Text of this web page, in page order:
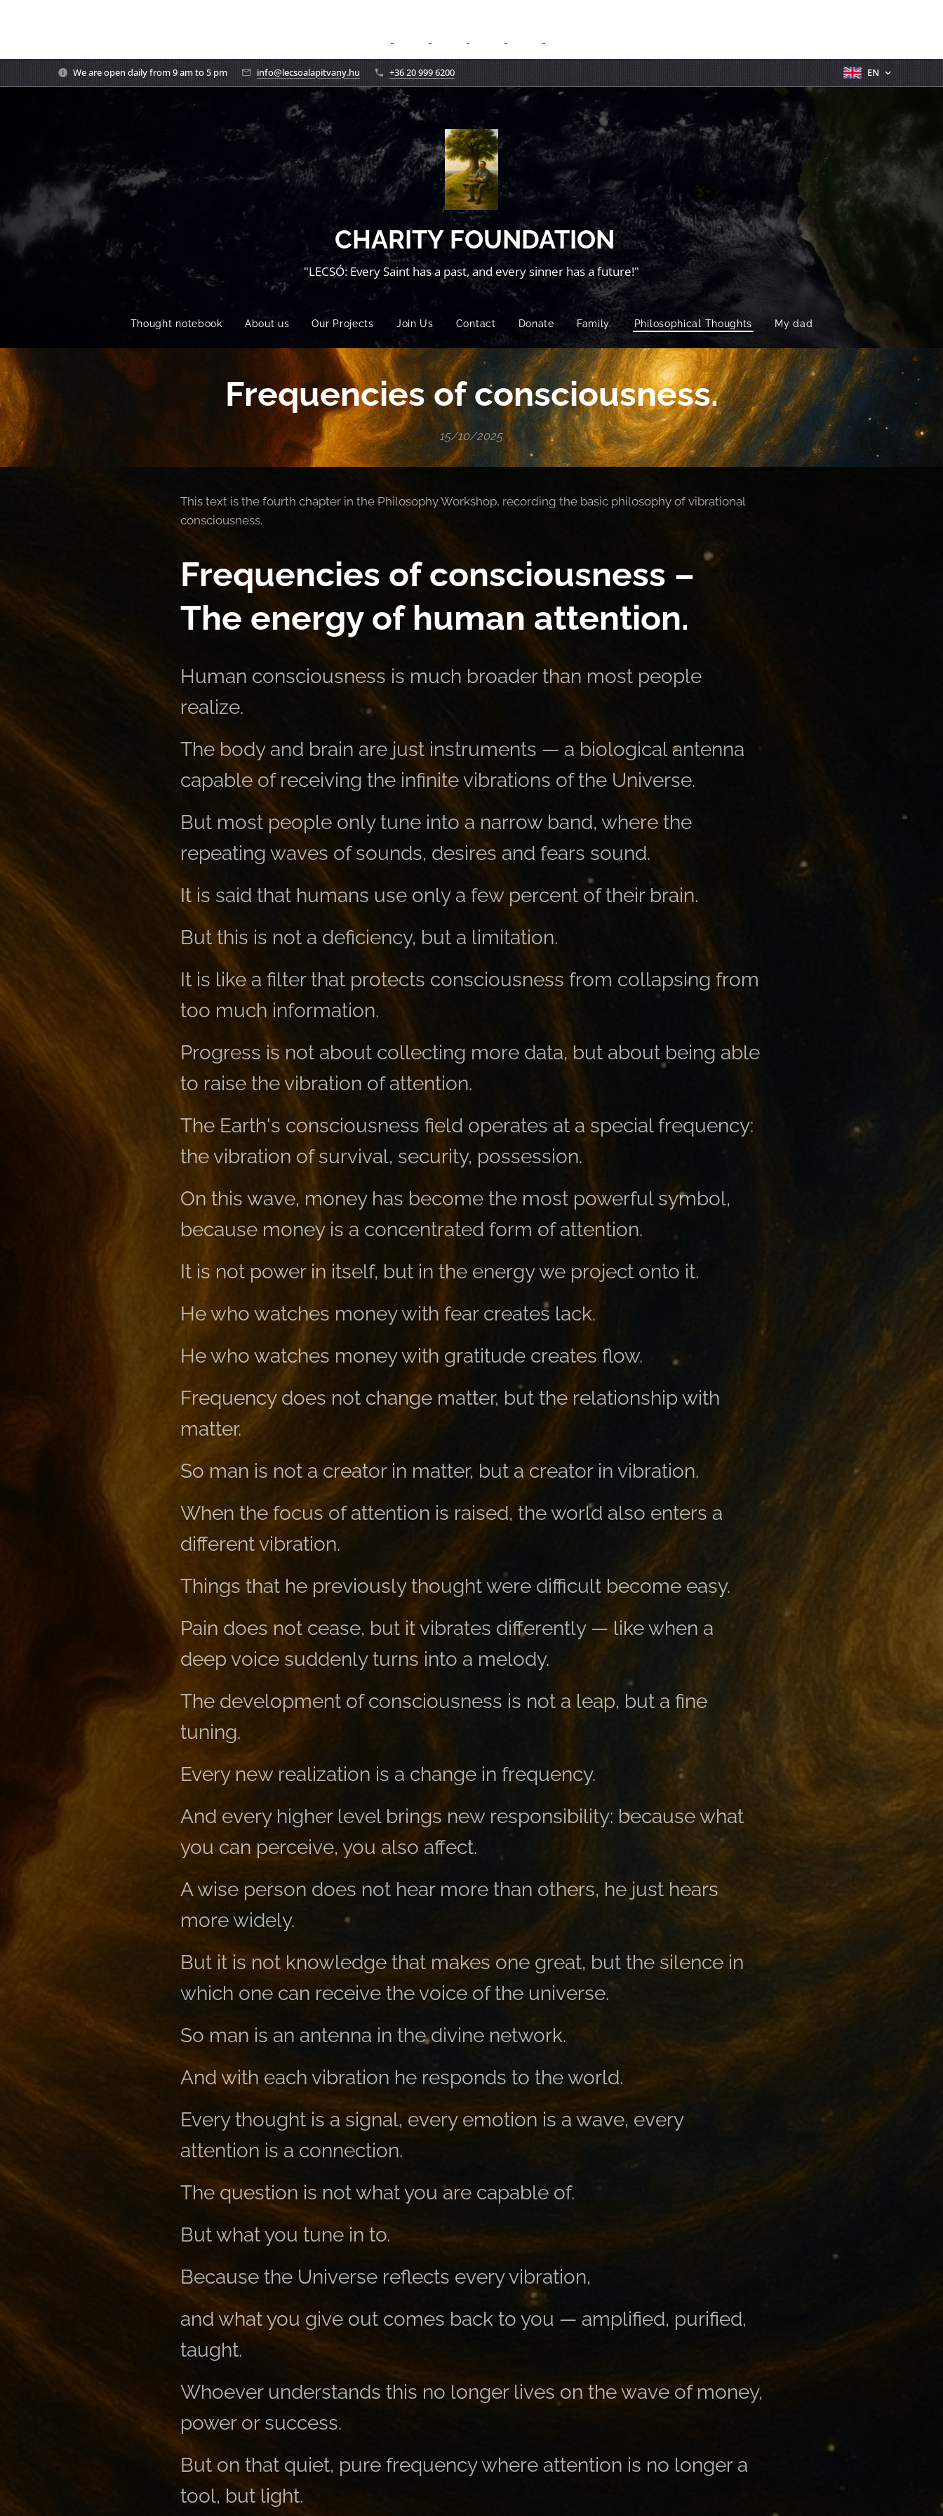
We are open daily from 9 am to 5 pm info@lecsoalapitvany.hu +36 20 999 6200 EN
CHARITY FOUNDATION
"LECSÓ: Every Saint has a past, and every sinner has a future!"
Thought notebook About us Our Projects Join Us Contact Donate Family. Philosophical Thoughts My dad
Frequencies of consciousness.
15/10/2025
This text is the fourth chapter in the Philosophy Workshop, recording the basic philosophy of vibrational
consciousness.
Frequencies of consciousness –
The energy of human attention.
Human consciousness is much broader than most people
realize.
The body and brain are just instruments — a biological antenna
capable of receiving the infinite vibrations of the Universe.
But most people only tune into a narrow band, where the
repeating waves of sounds, desires and fears sound.
It is said that humans use only a few percent of their brain.
But this is not a deficiency, but a limitation.
It is like a filter that protects consciousness from collapsing from
too much information.
Progress is not about collecting more data, but about being able
to raise the vibration of attention.
The Earth's consciousness field operates at a special frequency:
the vibration of survival, security, possession.
On this wave, money has become the most powerful symbol,
because money is a concentrated form of attention.
It is not power in itself, but in the energy we project onto it.
He who watches money with fear creates lack.
He who watches money with gratitude creates flow.
Frequency does not change matter, but the relationship with
matter.
So man is not a creator in matter, but a creator in vibration.
When the focus of attention is raised, the world also enters a
different vibration.
Things that he previously thought were difficult become easy.
Pain does not cease, but it vibrates differently — like when a
deep voice suddenly turns into a melody.
The development of consciousness is not a leap, but a fine
tuning.
Every new realization is a change in frequency.
And every higher level brings new responsibility: because what
you can perceive, you also affect.
A wise person does not hear more than others, he just hears
more widely.
But it is not knowledge that makes one great, but the silence in
which one can receive the voice of the universe.
So man is an antenna in the divine network.
And with each vibration he responds to the world.
Every thought is a signal, every emotion is a wave, every
attention is a connection.
The question is not what you are capable of.
But what you tune in to.
Because the Universe reflects every vibration,
and what you give out comes back to you — amplified, purified,
taught.
Whoever understands this no longer lives on the wave of money,
power or success.
But on that quiet, pure frequency where attention is no longer a
tool, but light.